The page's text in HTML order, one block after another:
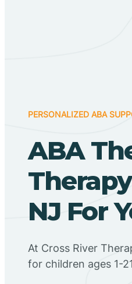
PERSONALIZED ABA
ABA
NJ For
At Cross River
for children ages 1-